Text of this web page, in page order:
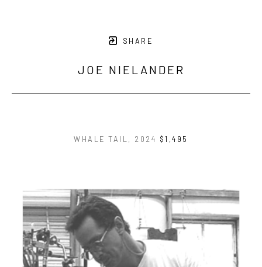
SHARE
JOE NIELANDER
WHALE TAIL, 2024 $1,495